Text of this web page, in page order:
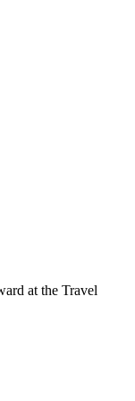
at the Travel